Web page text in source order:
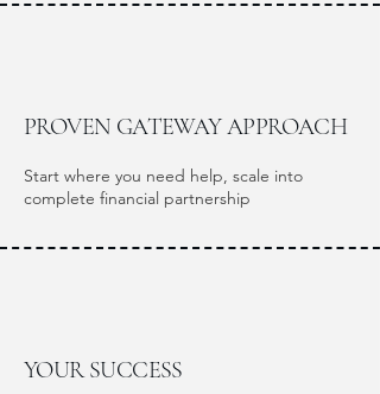
PROVEN GATEWAY APPROACH
Start where you need help, scale into
complete financial partnership
YOUR SUCCESS